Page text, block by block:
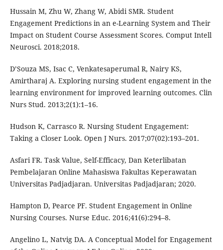
Hussain M, Zhu W, Zhang W, Abidi SMR. Student
Engagement Predictions in an e-Learning System and Their
Impact on Student Course Assessment Scores. Comput Intell
Neurosci. 2018;2018.
D’Souza MS, Isac C, Venkatesaperumal R, Nairy KS,
Amirtharaj A. Exploring nursing student engagement in the
learning environment for improved learning outcomes. Clin
Nurs Stud. 2013;2(1):1–16.
Hudson K, Carrasco R. Nursing Student Engagement:
Taking a Closer Look. Open J Nurs. 2017;07(02):193–201.
Asfari FR. Task Value, Self-Efficacy, Dan Keterlibatan
Pembelajaran Online Mahasiswa Fakultas Keperawatan
Universitas Padjadjaran. Universitas Padjadjaran; 2020.
Hampton D, Pearce PF. Student Engagement in Online
Nursing Courses. Nurse Educ. 2016;41(6):294–8.
Angelino L, Natvig DA. A Conceptual Model for Engagement